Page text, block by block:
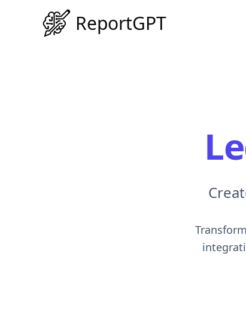
ReportGPT